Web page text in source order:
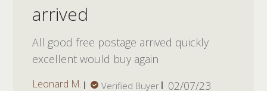
arrived
All good free postage arrived quickly
excellent would buy again
Leonard M. Verified Buyer
Published
02/07/23